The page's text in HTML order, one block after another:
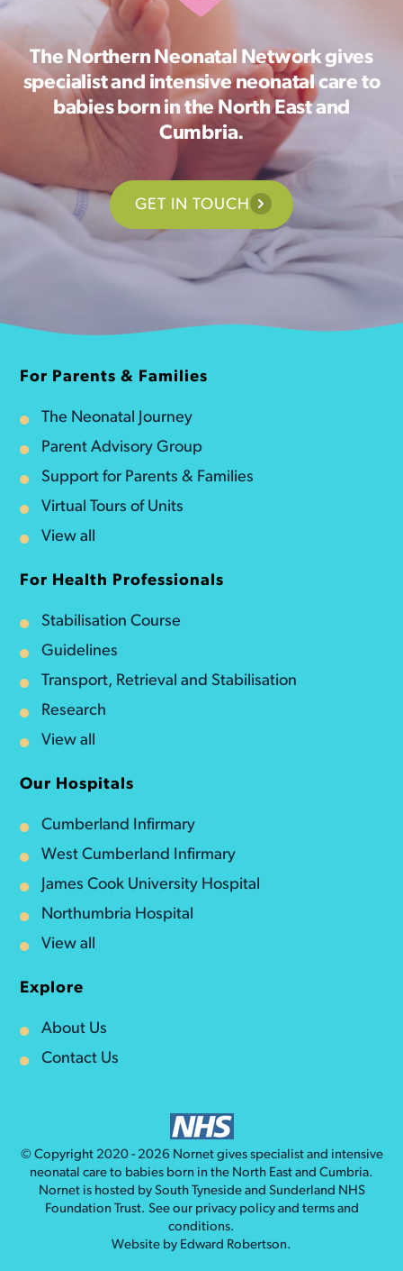
The Northern Neonatal Network gives
specialist and intensive neonatal care to
babies born in the North East and
Cumbria.
GET IN TOUCH
For Parents & Families
The Neonatal Journey
Parent Advisory Group
Support for Parents & Families
Virtual Tours of Units
View all
For Health Professionals
Stabilisation Course
Guidelines
Transport, Retrieval and Stabilisation
Research
View all
Our Hospitals
Cumberland Infirmary
West Cumberland Infirmary
James Cook University Hospital
Northumbria Hospital
View all
Explore
About Us
Contact Us
© Copyright 2020 - 2026 Nornetgives specialist and intensive
neonatal care to babies born in the North East and Cumbria.
Nornet is hosted by South Tyneside and Sunderland NHS
Foundation Trust. See our privacy policyand terms and
conditions.
Website by Edward Robertson.